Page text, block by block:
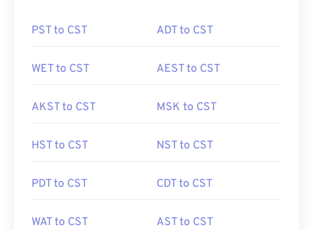
PST to CST ADT to CST
WET to CST AEST to CST
AKST to CST MSK to CST
HST to CST NST to CST
PDT to CST CDT to CST
WAT to CST AST to CST